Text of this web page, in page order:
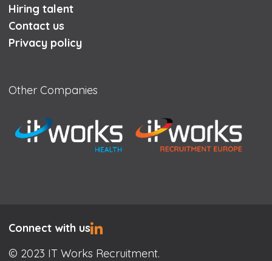
Hiring talent
Contact us
Privacy policy
Other Companies
Connect with us
© 2023 IT Works Recruitment.